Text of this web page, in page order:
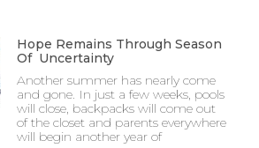
Hope Remains Through Season
Of Uncertainty
Another summer has nearly come
and gone. In just a few weeks, pools
will close, backpacks will come out
of the closet and parents everywhere
will begin another year of